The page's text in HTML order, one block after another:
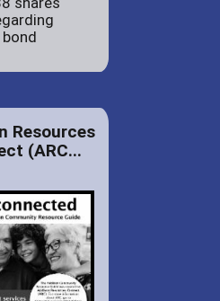
Resources
(ARC...